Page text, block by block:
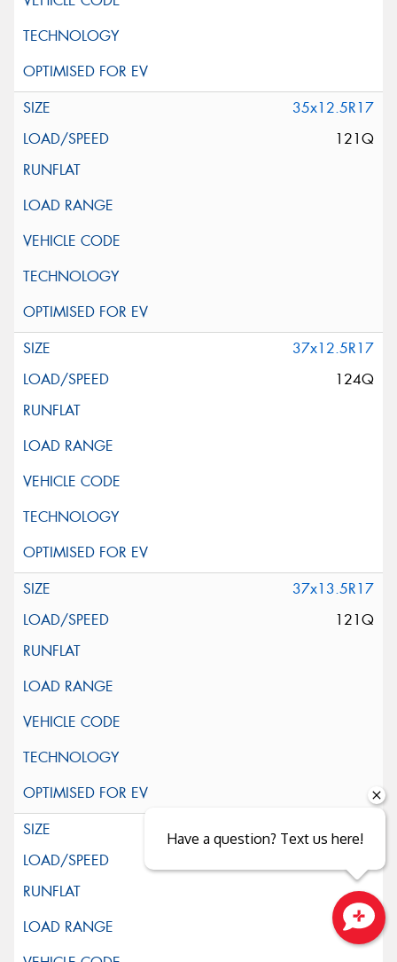
35x12.5R17
121Q
37x12.5R17
124Q
37x13.5R17
121Q
39x13.5R17
Have a question? Text us here!